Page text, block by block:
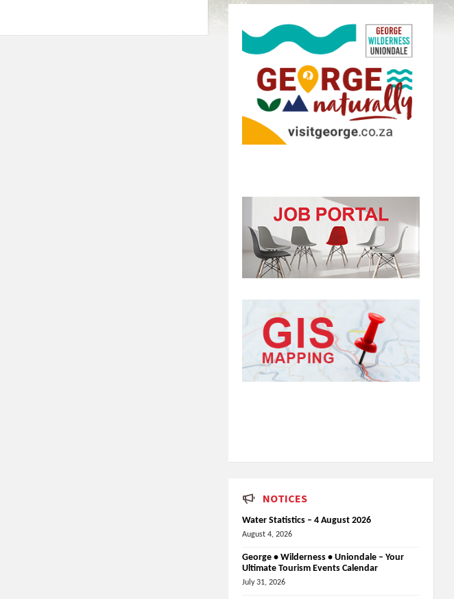
NOTICES
Water Statistics – 4 August 2026
August 4, 2026
George • Wilderness • Uniondale – Your
Ultimate Tourism Events Calendar
July 31, 2026